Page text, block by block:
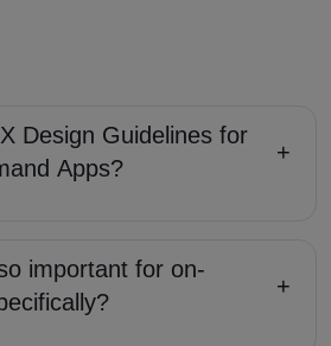
Design Guidelines for
Apps?
+
important for on-
+